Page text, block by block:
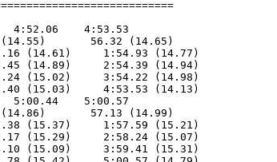
4:52.06    4:53.53
56.32 (14.65)
(14.61)     1:54.93 (14.77)
(14.89)     2:54.39 (14.94)
(15.02)     3:54.22 (14.98)
(15.03)     4:53.53 (14.13)
5:00.44    5:00.57
57.13 (14.99)
(15.37)     1:57.59 (15.21)
(15.29)     2:58.24 (15.07)
(15.09)     3:59.41 (15.31)